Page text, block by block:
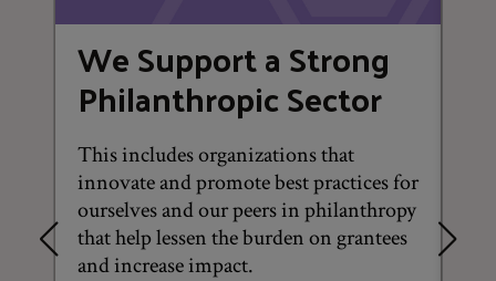
We Support a Strong
Philanthropic Sector
This includes organizations that
innovate and promote best practices for
ourselves and our peers in philanthropy
that help lessen the burden on grantees
and increase impact.